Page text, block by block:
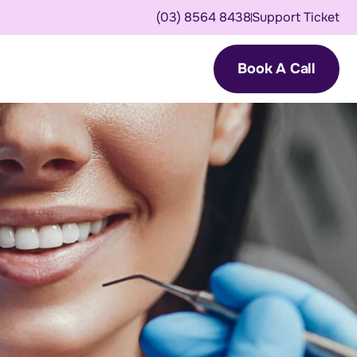
(03) 8564 8438Support Ticket
Book A Call